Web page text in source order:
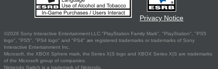
Privacy Notice
©2026 Sony Interactive Entertainment LLC."PlayStation Family Mark", "PlayStation", "PS5
logo", "PS5", "PS4 logo" and "PS4" are registered trademarks or trademarks of Sony
Interactive Entertainment Inc.
Microsoft, the XBOX Sphere mark, the Series X|S logo and XBOX Series X|S are trademarks
of the Microsoft group of companies.
Nintendo Switch is a trademark of Nintendo.